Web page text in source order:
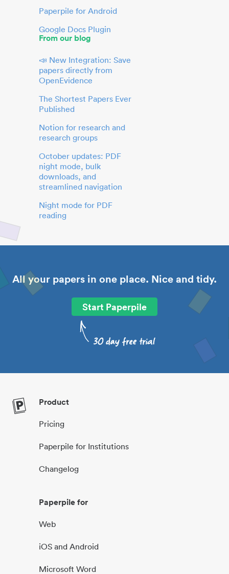
Paperpile for Android
Google Docs Plugin
From our blog
📣 New Integration: Save
papers directly from
OpenEvidence
The Shortest Papers Ever
Published
Notion for research and
research groups
October updates: PDF
night mode, bulk
downloads, and
streamlined navigation
Night mode for PDF
reading
All your papers in one place. Nice and tidy.
Start Paperpile
Product
Pricing
Paperpile for Institutions
Changelog
Paperpile for
Web
iOS and Android
Microsoft Word